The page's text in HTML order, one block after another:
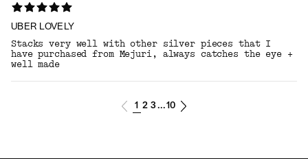
UBER LOVELY
Stacks very well with other silver pieces that I
have purchased from Mejuri, always catches the eye +
well made
1 2 3...10